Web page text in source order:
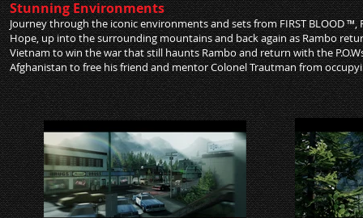
Stunning Environments
Journey through the iconic environments and sets from FIRST BLOOD
Hope, up into the surrounding mountains and back again as Rambo
Vietnam to win the war that still haunts Rambo and return with the
Afghanistan to free his friend and mentor Colonel Trautman from